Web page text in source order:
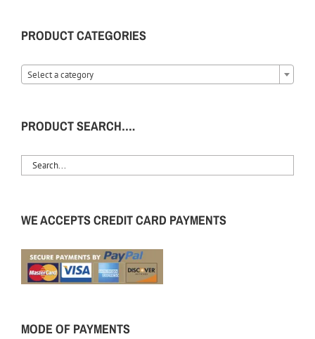
PRODUCT CATEGORIES
Select a category
PRODUCT SEARCH….
WE ACCEPTS CREDIT CARD PAYMENTS
MODE OF PAYMENTS